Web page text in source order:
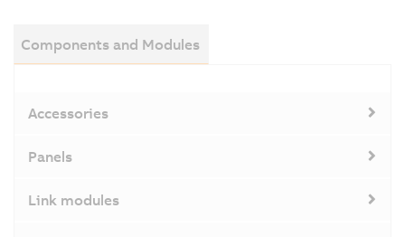
Components and Modules
Accessories
Panels
Link modules